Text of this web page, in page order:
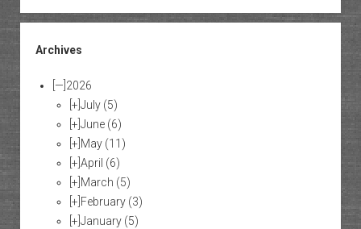
Archives
[—] 2026
[+] July (5)
[+] June (6)
[+] May (11)
[+] April (6)
[+] March (5)
[+] February (3)
[+] January (5)